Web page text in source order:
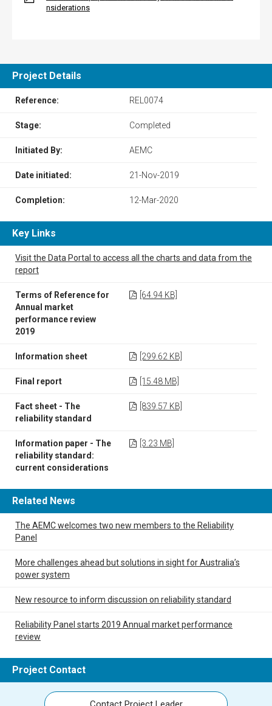
nsiderations
Project Details
Reference: REL0074
Stage: Completed
Initiated By: AEMC
Date initiated: 21-Nov-2019
Completion: 12-Mar-2020
Key Links
Visit the Data Portal to access all the charts and data from the
report
Terms of Reference for
Annual market
performance review
2019
[64.94 KB]
Information sheet [299.62 KB]
Final report [15.48 MB]
Fact sheet - The
reliability standard
[839.57 KB]
Information paper - The
reliability standard:
current considerations
[3.23 MB]
Related News
The AEMC welcomes two new members to the Reliability
Panel
More challenges ahead but solutions in sight for Australia’s
power system
New resource to inform discussion on reliability standard
Reliability Panel starts 2019 Annual market performance
review
Project Contact